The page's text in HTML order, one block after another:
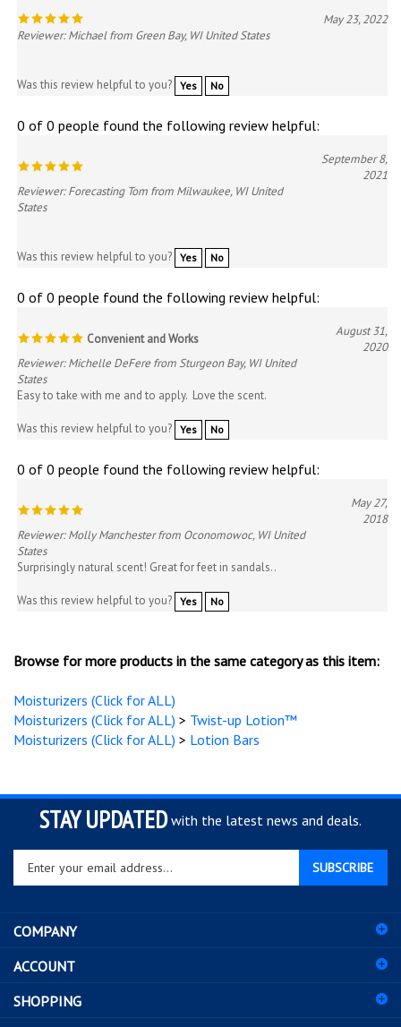
May 23, 2022
Reviewer: Michael from Green Bay, WI United States
Was this review helpful to you? Yes No
0 of 0 people found the following review helpful:
September 8,
2021
Reviewer: Forecasting Tom from Milwaukee, WI United
States
Was this review helpful to you? Yes No
0 of 0 people found the following review helpful:
Convenient and Works
August 31,
2020
Reviewer: Michelle DeFere from Sturgeon Bay, WI United
States
Easy to take with me and to apply. Love the scent.
Was this review helpful to you? Yes No
0 of 0 people found the following review helpful:
May 27,
2018
Reviewer: Molly Manchester from Oconomowoc, WI United
States
Surprisingly natural scent! Great for feet in sandals..
Was this review helpful to you? Yes No
Browse for more products in the same category as this item:
Moisturizers (Click for ALL)
Moisturizers (Click for ALL) > Twist-up Lotion™
Moisturizers (Click for ALL) > Lotion Bars
STAY UPDATED with the latest news and deals.
Enter
to
sign
for
SUBSCRIBE
COMPANY
ACCOUNT
SHOPPING